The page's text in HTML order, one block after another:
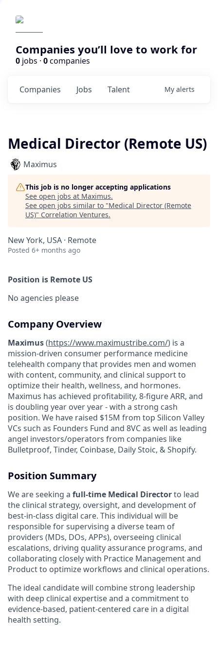
Companies you’ll love to work for
0 jobs · 0companies
Jobs
Companies Talent My alerts
Medical Director (Remote US)
Maximus
This job is no longer accepting applications
See open jobs at Maximus.
See open jobs similar to "Medical Director (Remote
US)" Correlation Ventures.
New York, USA · Remote
Posted 6+ months ago
Position is Remote US
No agencies please
Company Overview
Maximus(https://www.maximustribe.com/) is a
mission-driven consumer performance medicine
telehealth company that provides men and women
with content, community, and clinical support to
optimize their health, wellness, and hormones.
Maximus has achieved profitability, 8-figure ARR, and
is doubling year over year - with a strong cash
position. We have raised $15M from top Silicon Valley
VCs such as Founders Fund and 8VC as well as leading
angel investors/operators from companies like
Bulletproof, Tinder, Coinbase, Daily Stoic, & Shopify.
Position Summary
We are seeking a full-time Medical Directorto lead
the clinical strategy, oversight, and development of
best-in-class digital care. This individual will be
responsible for supervising a diverse team of
providers (MDs, DOs, APPs), overseeing clinical
escalations, driving quality assurance programs, and
collaborating closely with Practice Management and
Product to optimize workflows and clinical operations.
The ideal candidate will combine strong leadership
with deep clinical expertise and a commitment to
evidence-based, patient-centered care in a digital
health setting.